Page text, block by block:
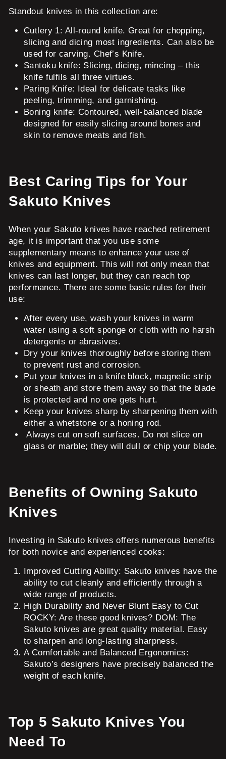
Standout knives in this collection are:
Cutlery 1: All-round knife. Great for chopping,
slicing and dicing most ingredients. Can also be
used for carving. Chef’s Knife.
Santoku knife: Slicing, dicing, mincing – this
knife fulfils all three virtues.
Paring Knife: Ideal for delicate tasks like
peeling, trimming, and garnishing.
Boning knife: Contoured, well-balanced blade
designed for easily slicing around bones and
skin to remove meats and fish.
Best Caring Tips for Your
Sakuto Knives
When your Sakuto knives have reached retirement
age, it is important that you use some
supplementary means to enhance your use of
knives and equipment. This will not only mean that
knives can last longer, but they can reach top
performance. There are some basic rules for their
use:
After every use, wash your knives in warm
water using a soft sponge or cloth with no harsh
detergents or abrasives.
Dry your knives thoroughly before storing them
to prevent rust and corrosion.
Put your knives in a knife block, magnetic strip
or sheath and store them away so that the blade
is protected and no one gets hurt.
Keep your knives sharp by sharpening them with
either a whetstone or a honing rod.
Always cut on soft surfaces. Do not slice on
glass or marble; they will dull or chip your blade.
Benefits of Owning Sakuto
Knives
Investing in Sakuto knives offers numerous benefits
for both novice and experienced cooks:
Improved Cutting Ability: Sakuto knives have the
ability to cut cleanly and efficiently through a
wide range of products.
High Durability and Never Blunt Easy to Cut
ROCKY: Are these good knives? DOM: The
Sakuto knives are great quality material. Easy
to sharpen and long-lasting sharpness.
A Comfortable and Balanced Ergonomics:
Sakuto’s designers have precisely balanced the
weight of each knife.
Top 5 Sakuto Knives You
Need To